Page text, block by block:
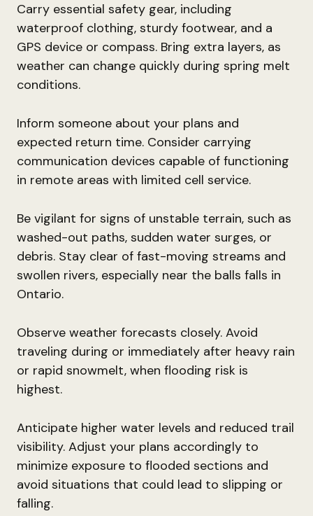
Carry essential safety gear, including
waterproof clothing, sturdy footwear, and a
GPS device or compass. Bring extra layers, as
weather can change quickly during spring melt
conditions.
Inform someone about your plans and
expected return time. Consider carrying
communication devices capable of functioning
in remote areas with limited cell service.
Be vigilant for signs of unstable terrain, such as
washed-out paths, sudden water surges, or
debris. Stay clear of fast-moving streams and
swollen rivers, especially near the balls falls in
Ontario.
Observe weather forecasts closely. Avoid
traveling during or immediately after heavy rain
or rapid snowmelt, when flooding risk is
highest.
Anticipate higher water levels and reduced trail
visibility. Adjust your plans accordingly to
minimize exposure to flooded sections and
avoid situations that could lead to slipping or
falling.